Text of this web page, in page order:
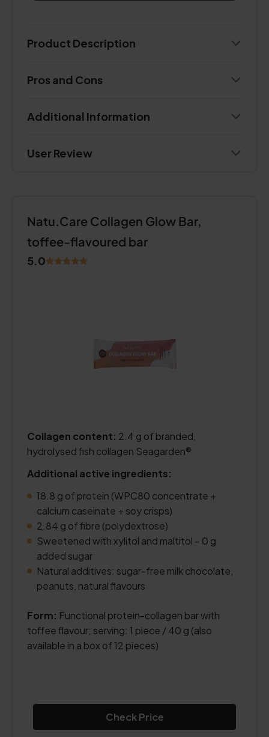
Product Description
Pros and Cons
Additional Information
User Review
Natu.Care Collagen Glow Bar,
toffee-flavoured bar
5.0
Collagen content: 2.4 g of branded,
hydrolysed fish collagen Seagarden®
Additional active ingredients:
18.8 g of protein (WPC80 concentrate +
calcium caseinate + soy crisps)
2.84 g of fibre (polydextrose)
Sweetened with xylitol and maltitol – 0 g
added sugar
Natural additives: sugar-free milk chocolate,
peanuts, natural flavours
Form: Functional protein-collagen bar with
toffee flavour; serving: 1 piece / 40 g (also
available in a box of 12 pieces)
Check Price